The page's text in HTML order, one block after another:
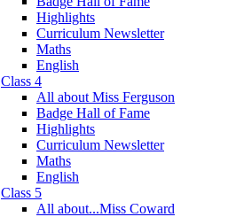
Highlights
Curriculum Newsletter
Maths
English
Class 4
All about Miss Ferguson
Badge Hall of Fame
Highlights
Curriculum Newsletter
Maths
English
Class 5
All about...Miss Coward